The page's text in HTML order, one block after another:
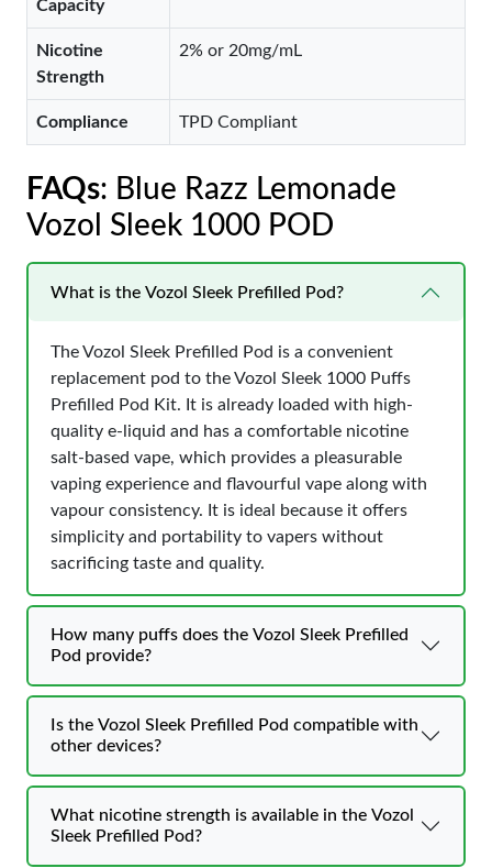
Capacity
Nicotine
Strength
2% or 20mg/mL
Compliance TPD Compliant
FAQs: Blue Razz Lemonade
Vozol Sleek 1000 POD
What is the Vozol Sleek Prefilled Pod?
The Vozol Sleek Prefilled Pod is a convenient
replacement pod to the Vozol Sleek 1000 Puffs
Prefilled Pod Kit. It is already loaded with high-
quality e-liquid and has a comfortable nicotine
salt-based vape, which provides a pleasurable
vaping experience and flavourful vape along with
vapour consistency. It is ideal because it offers
simplicity and portability to vapers without
sacrificing taste and quality.
How many puffs does the Vozol Sleek Prefilled
Pod provide?
Is the Vozol Sleek Prefilled Pod compatible with
other devices?
What nicotine strength is available in the Vozol
Sleek Prefilled Pod?